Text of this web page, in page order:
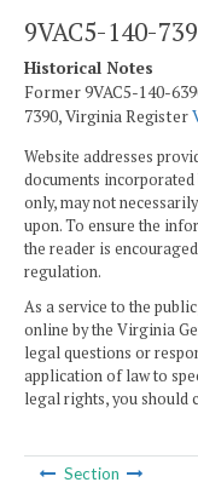
9VAC5-140-
Historical Notes
Former 9VAC5-140-
7390, Virginia Register
Website addresses
documents
only, may not
upon. To ensure the
the reader is
regulation.
As a service to the
online by the Virginia
legal questions or
application of law to
legal rights, you should
Section